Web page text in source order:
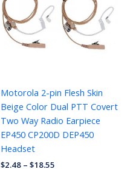
Motorola 2-pin Flesh Skin
Beige Color Dual PTT Covert
Two Way Radio Earpiece
EP450 CP200D DEP450
Headset
$2.48 – $18.55